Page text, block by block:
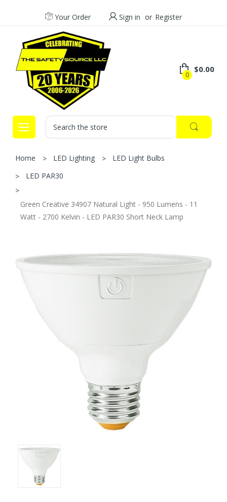
Your Order Sign in or Register
0
$0.00
Search
Home LED Lighting
LED Light Bulbs
LED PAR30
Green Creative 34907 Natural Light - 950 Lumens - 11
Watt - 2700 Kelvin - LED PAR30 Short Neck Lamp